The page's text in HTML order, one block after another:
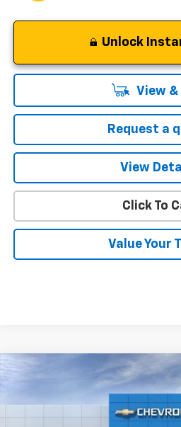
Unlock
View &
Request a
View
Click To
Value Your
2026 Chevrolet Suburban
1GNS5GKL8TR348520Stock: 261136